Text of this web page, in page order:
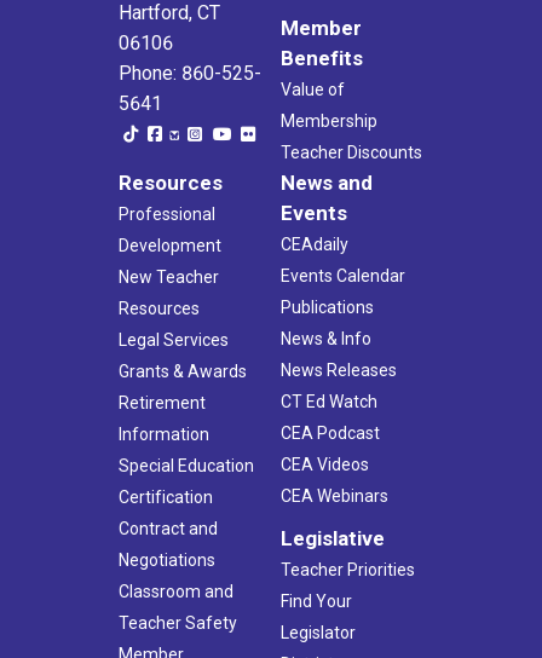
Hartford, CT
06106
Phone: 860-525-
5641
Member
Benefits
Value of
Membership
Teacher Discounts
Resources
Professional
Development
New Teacher
Resources
Legal Services
Grants & Awards
Retirement
Information
Special Education
Certification
Contract and
Negotiations
Classroom and
Teacher Safety
News and
Events
CEAdaily
Events Calendar
Publications
News & Info
News Releases
CT Ed Watch
CEA Podcast
CEA Videos
CEA Webinars
Legislative
Teacher Priorities
Find Your
Legislator